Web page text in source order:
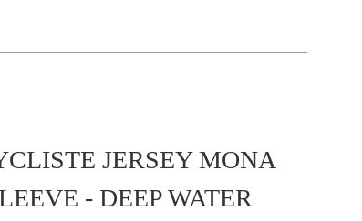
JERSEY MONA
- DEEP WATER